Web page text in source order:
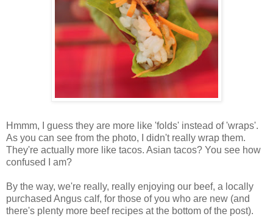
Hmmm, I guess they are more like 'folds' instead of 'wraps'.
As you can see from the photo, I didn't really wrap them.
They're actually more like tacos. Asian tacos? You see how
confused I am?
By the way, we're really, really enjoying our beef, a locally
purchased Angus calf, for those of you who are new (and
there's plenty more beef recipes at the bottom of the post).